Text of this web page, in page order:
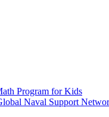
Program for Kids
Naval Support